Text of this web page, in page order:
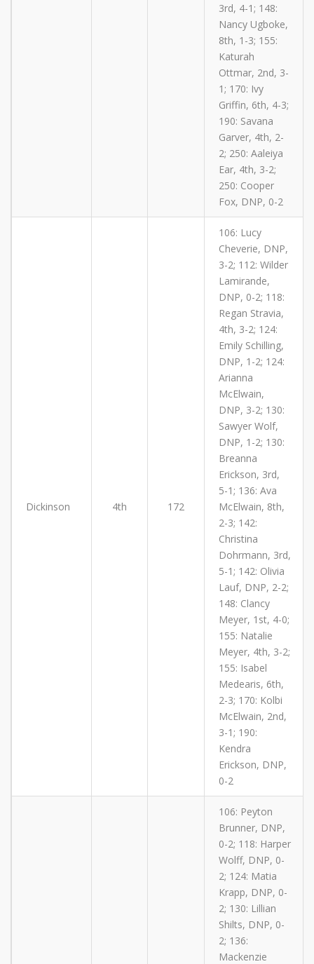
3rd, 4-1; 148:
Nancy Ugboke,
8th, 1-3; 155:
Katurah
Ottmar, 2nd, 3-
1; 170: Ivy
Griffin, 6th, 4-3;
190: Savana
Garver, 4th, 2-
2; 250: Aaleiya
Ear, 4th, 3-2;
250: Cooper
Fox, DNP, 0-2
Dickinson 4th 172
106: Lucy
Cheverie, DNP,
3-2; 112: Wilder
Lamirande,
DNP, 0-2; 118:
Regan Stravia,
4th, 3-2; 124:
Emily Schilling,
DNP, 1-2; 124:
Arianna
McElwain,
DNP, 3-2; 130:
Sawyer Wolf,
DNP, 1-2; 130:
Breanna
Erickson, 3rd,
5-1; 136: Ava
McElwain, 8th,
2-3; 142:
Christina
Dohrmann, 3rd,
5-1; 142: Olivia
Lauf, DNP, 2-2;
148: Clancy
Meyer, 1st, 4-0;
155: Natalie
Meyer, 4th, 3-2;
155: Isabel
Medearis, 6th,
2-3; 170: Kolbi
McElwain, 2nd,
3-1; 190:
Kendra
Erickson, DNP,
0-2
106: Peyton
Brunner, DNP,
0-2; 118: Harper
Wolff, DNP, 0-
2; 124: Matia
Krapp, DNP, 0-
2; 130: Lillian
Shilts, DNP, 0-
2; 136:
Mackenzie